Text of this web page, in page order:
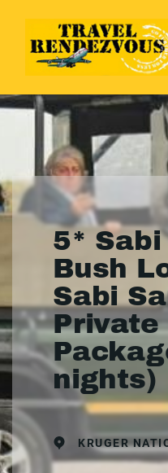
5* Sabi
Bush
Sabi
Private
nights)
KRUGER